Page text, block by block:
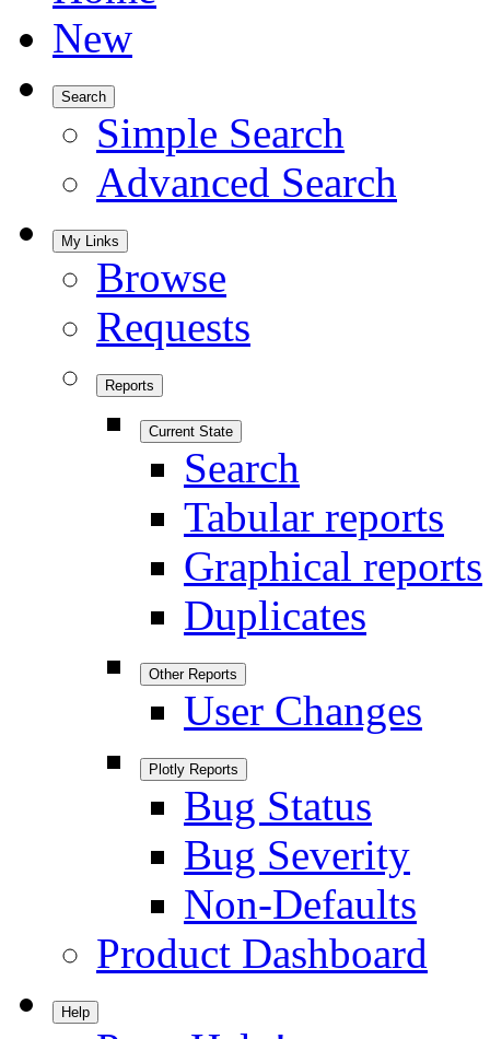
New
Search
Simple Search
Advanced Search
My Links
Browse
Requests
Reports
Current State
Search
Tabular reports
Graphical reports
Duplicates
Other Reports
User Changes
Plotly Reports
Bug Status
Bug Severity
Non-Defaults
Product Dashboard
Help